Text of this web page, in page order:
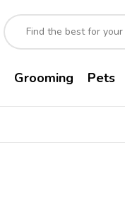
Grooming Pets